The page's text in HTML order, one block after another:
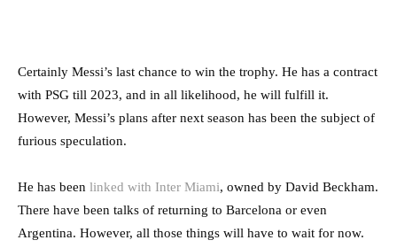
Certainly Messi’s last chance to win the trophy. He has a contract
with PSG till 2023, and in all likelihood, he will fulfill it.
However, Messi’s plans after next season has been the subject of
furious speculation.
He has been linked with Inter Miami, owned by David Beckham.
There have been talks of returning to Barcelona or even
Argentina. However, all those things will have to wait for now.